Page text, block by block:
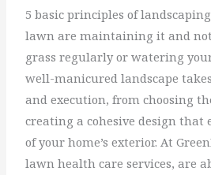
5 basic principles of
lawn are maintaining it and
grass regularly or watering
well-manicured landscape
and execution, from choosing
creating a cohesive design that
of your home’s exterior. At
lawn health care services, are